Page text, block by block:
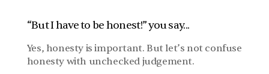
“But I have to be honest!” you say...
Yes, honesty is important. But let’s not confuse
honesty with unchecked judgement.